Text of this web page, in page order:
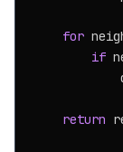
for
if
return